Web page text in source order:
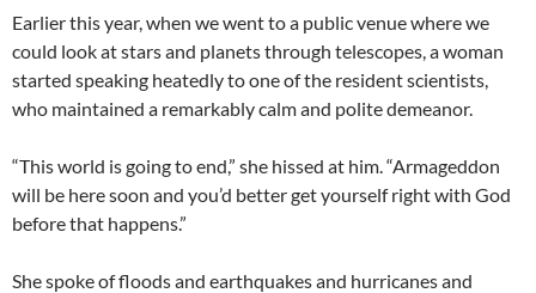
Earlier this year, when we went to a public venue where we
could look at stars and planets through telescopes, a woman
started speaking heatedly to one of the resident scientists,
who maintained a remarkably calm and polite demeanor.
“This world is going to end,” she hissed at him. “Armageddon
will be here soon and you’d better get yourself right with God
before that happens.”
She spoke of floods and earthquakes and hurricanes and